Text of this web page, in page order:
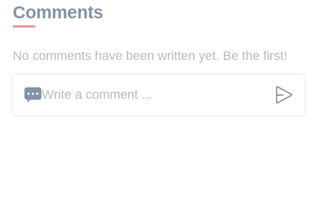
Comments
No comments have been written yet. Be the first!
Write a comment ...